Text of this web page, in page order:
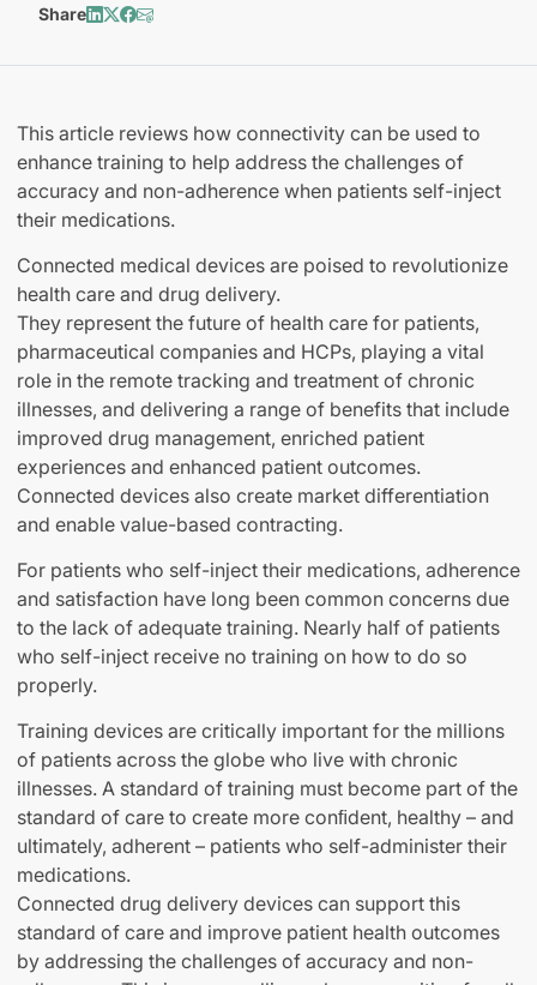
Share
This article reviews how connectivity can be used to
enhance training to help address the challenges of
accuracy and non-adherence when patients self-inject
their medications.
Connected medical devices are poised to revolutionize
health care and drug delivery.
They represent the future of health care for patients,
pharmaceutical companies and HCPs, playing a vital
role in the remote tracking and treatment of chronic
illnesses, and delivering a range of benefits that include
improved drug management, enriched patient
experiences and enhanced patient outcomes.
Connected devices also create market differentiation
and enable value-based contracting.
For patients who self-inject their medications, adherence
and satisfaction have long been common concerns due
to the lack of adequate training. Nearly half of patients
who self-inject receive no training on how to do so
properly.
Training devices are critically important for the millions
of patients across the globe who live with chronic
illnesses. A standard of training must become part of the
standard of care to create more conﬁdent, healthy – and
ultimately, adherent – patients who self-administer their
medications.
Connected drug delivery devices can support this
standard of care and improve patient health outcomes
by addressing the challenges of accuracy and non-